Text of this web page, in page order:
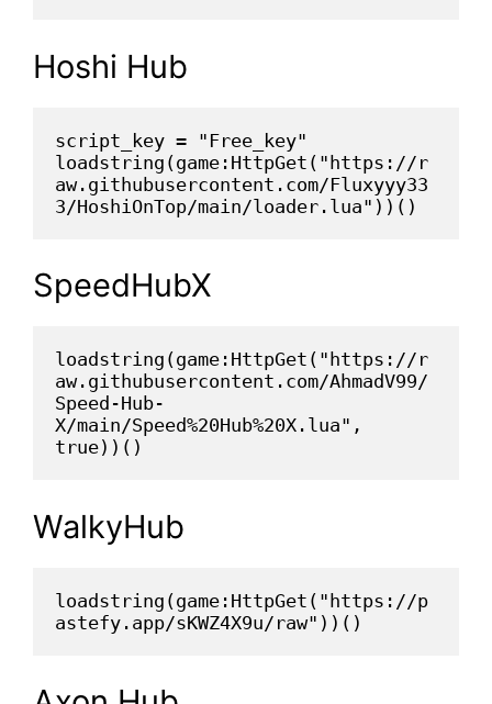
Hoshi Hub
script_key = "Free_key"
loadstring(game:HttpGet("https://r
aw.githubusercontent.com/Fluxyyy33
3/HoshiOnTop/main/loader.lua"))()
SpeedHubX
loadstring(game:HttpGet("https://r
aw.githubusercontent.com/AhmadV99/
Speed-Hub-
X/main/Speed%20Hub%20X.lua",
true))()
WalkyHub
loadstring(game:HttpGet("https://p
astefy.app/sKWZ4X9u/raw"))()